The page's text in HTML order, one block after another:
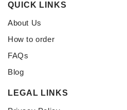
QUICK LINKS
About Us
How to order
FAQs
Blog
LEGAL LINKS